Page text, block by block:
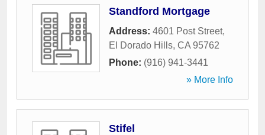
Standford Mortgage
Address: 4601 Post Street,
El Dorado Hills, CA 95762
Phone: (916) 941-3441
» More Info
Stifel